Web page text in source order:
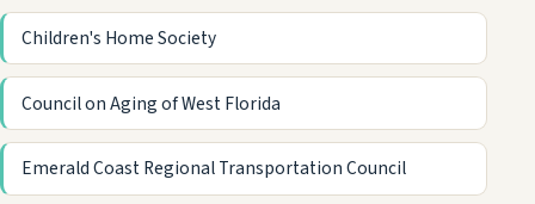
Children's Home Society
Council on Aging of West Florida
Emerald Coast Regional Transportation Council